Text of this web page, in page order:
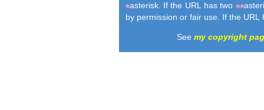
*asterisk. If the URL has two **
by permission or fair use. If the
See my copyright